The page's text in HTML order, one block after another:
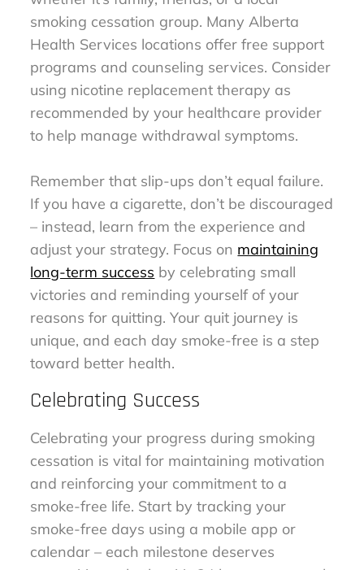
smoking cessation group. Many Alberta
Health Services locations offer free support
programs and counseling services. Consider
using nicotine replacement therapy as
recommended by your healthcare provider
to help manage withdrawal symptoms.
Remember that slip-ups don’t equal failure.
If you have a cigarette, don’t be discouraged
– instead, learn from the experience and
adjust your strategy. Focus on maintaining
long-term success by celebrating small
victories and reminding yourself of your
reasons for quitting. Your quit journey is
unique, and each day smoke-free is a step
toward better health.
Celebrating Success
Celebrating your progress during smoking
cessation is vital for maintaining motivation
and reinforcing your commitment to a
smoke-free life. Start by tracking your
smoke-free days using a mobile app or
calendar – each milestone deserves